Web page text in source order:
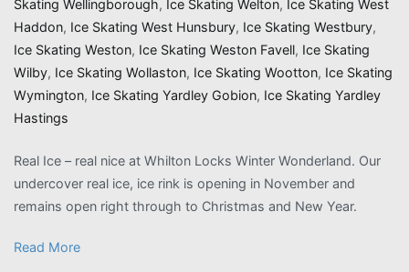
Skating Wellingborough, Ice Skating Welton, Ice Skating West
Haddon, Ice Skating West Hunsbury, Ice Skating Westbury,
Ice Skating Weston, Ice Skating Weston Favell, Ice Skating
Wilby, Ice Skating Wollaston, Ice Skating Wootton, Ice Skating
Wymington, Ice Skating Yardley Gobion, Ice Skating Yardley
Hastings
Real Ice – real nice at Whilton Locks Winter Wonderland. Our
undercover real ice, ice rink is opening in November and
remains open right through to Christmas and New Year.
Read More